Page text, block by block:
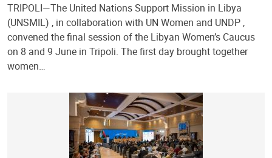
TRIPOLI—The United Nations Support Mission in Libya
(UNSMIL) , in collaboration with UN Women and UNDP ,
convened the final session of the Libyan Women’s Caucus
on 8 and 9 June in Tripoli. The first day brought together
women…